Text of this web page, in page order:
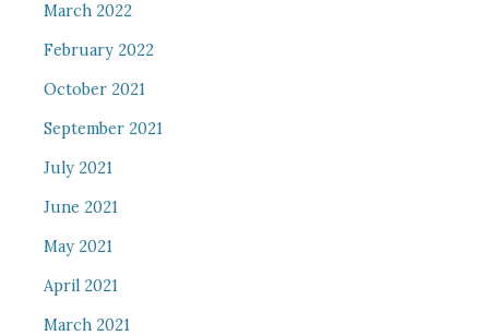
March 2022
February 2022
October 2021
September 2021
July 2021
June 2021
May 2021
April 2021
March 2021